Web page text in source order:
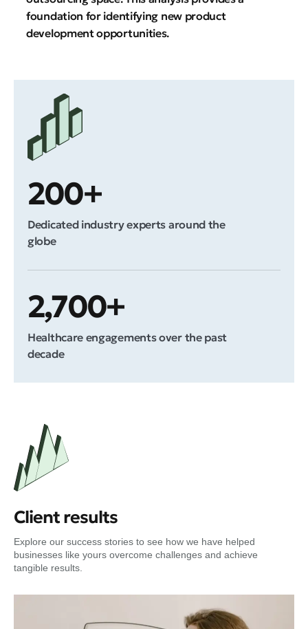
foundation for identifying new product
development opportunities.
200+
Dedicated industry experts around the
globe
2,700+
Healthcare engagements over the past
decade
Client results
Explore our success stories to see how we have helped
businesses like yours overcome challenges and achieve
tangible results.